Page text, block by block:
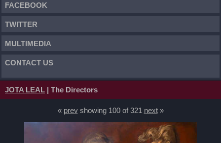
FACEBOOK
TWITTER
MULTIMEDIA
CONTACT US
JOTA LEAL | The Directors
« prevshowing 100 of 321 next»